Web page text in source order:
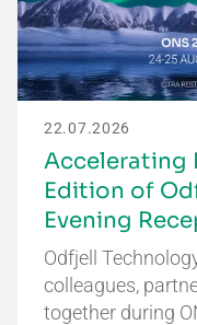
22.07.2026
Accelerating
Edition of
Evening
Odfjell
colleagues,
together during